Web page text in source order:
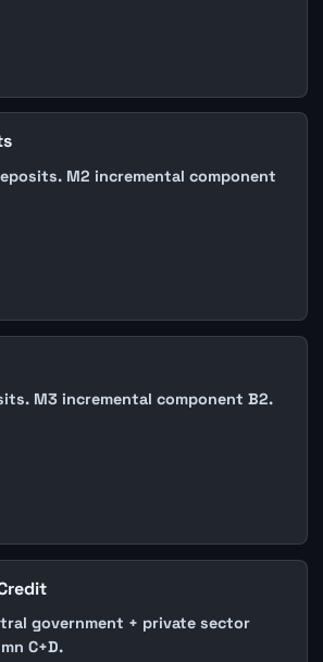
M2 incremental component
M3 incremental component B2.
government + private sector
C+D.